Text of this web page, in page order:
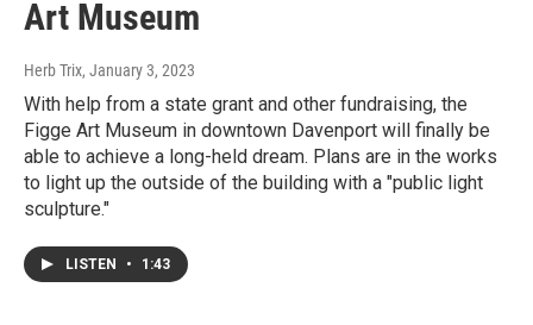
Art Museum
Herb Trix, January 3, 2023
With help from a state grant and other fundraising, the
Figge Art Museum in downtown Davenport will finally be
able to achieve a long-held dream. Plans are in the works
to light up the outside of the building with a "public light
sculpture."
LISTEN • 1:43